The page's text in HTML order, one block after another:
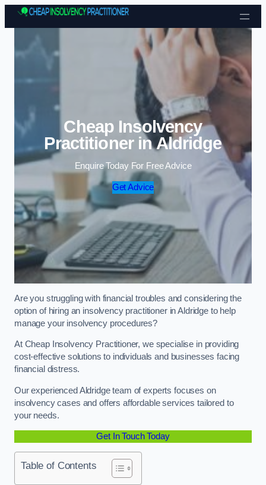
Skip to content
Cheap Insolvency
Practitioner in Aldridge
Enquire Today For Free Advice
Get Advice
Are you struggling with financial troubles and considering the
option of hiring an insolvency practitioner in Aldridge to help
manage your insolvency procedures?
At Cheap Insolvency Practitioner, we specialise in providing
cost-effective solutions to individuals and businesses facing
financial distress.
Our experienced Aldridge team of experts focuses on
insolvency cases and offers affordable services tailored to
your needs.
Get In Touch Today
Table of Contents